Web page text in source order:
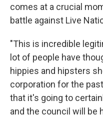
comes at a crucial
battle against Live
"This is incredible
lot of people have
hippies and hipsters
corporation for the
that it's going to
and the council will be